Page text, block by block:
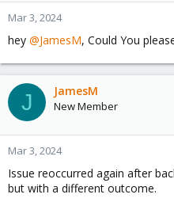
Mar 3, 2024
hey @JamesM, Could You
J JamesM
New Member
Mar 3, 2024
Issue reoccurred again after
but with a different outcome.